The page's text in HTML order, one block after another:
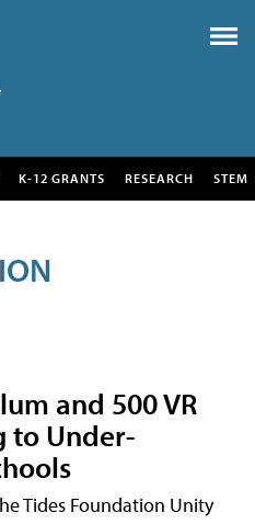
K-12 GRANTS RESEARCH STEM
and 500 VR
to Under-
Tides Foundation Unity